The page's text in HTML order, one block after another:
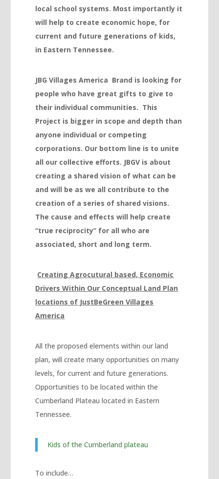
panel
bonusu
bonusu
bonusu
bonusu
giriş
giriş
Forum
escort
local school systems. Most importantly it
will help to create economic hope, for
current and future generations of kids,
in Eastern Tennessee.
JBG Villages America Brand is looking for
people who have great gifts to give to
their individual communities. This
Project is bigger in scope and depth than
anyone individual or competing
corporations. Our bottom line is to unite
all our collective efforts. JBGV is about
creating a shared vision of what can be
and will be as we all contribute to the
creation of a series of shared visions.
The cause and effects will help create
“true reciprocity” for all who are
associated, short and long term.
Creating Agrocutural based, Economic
Drivers Within Our Conceptual Land Plan
locations of JustBeGreen Villages
America
All the proposed elements within our land
plan, will create many opportunities on many
levels, for current and future generations.
Opportunities to be located within the
Cumberland Plateau located in Eastern
Tennessee.
Kids of the Cumberland plateau
To include…